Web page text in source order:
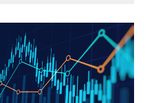
and Lookahead: